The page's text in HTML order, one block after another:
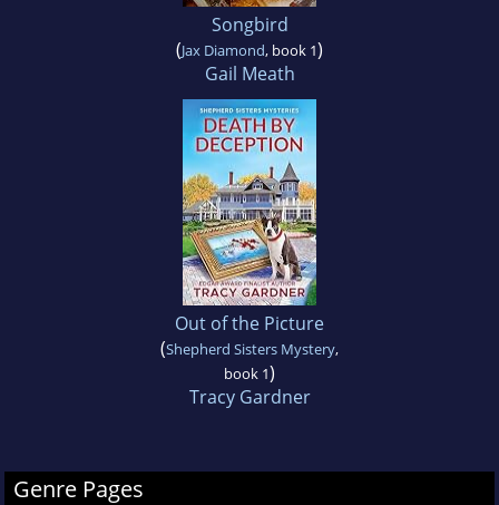
Songbird
(Jax Diamond, book 1)
Gail Meath
Out of the Picture
(Shepherd Sisters Mystery,
book 1)
Tracy Gardner
Genre Pages